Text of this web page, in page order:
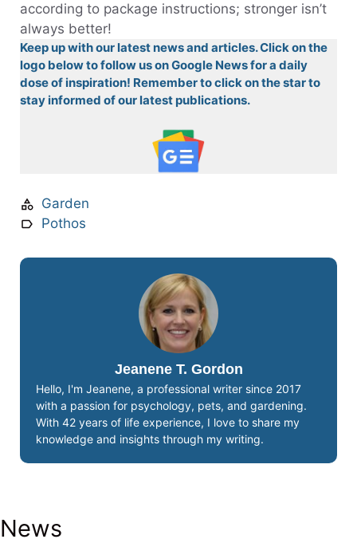
according to package instructions; stronger isn’t
always better!
Keep up with our latest news and articles. Click on the
logo below to follow us on Google News for a daily
dose of inspiration! Remember to click on the star to
stay informed of our latest publications.
Garden
Pothos
Jeanene T. Gordon
Hello, I'm Jeanene, a professional writer since 2017
with a passion for psychology, pets, and gardening.
With 42 years of life experience, I love to share my
knowledge and insights through my writing.
News